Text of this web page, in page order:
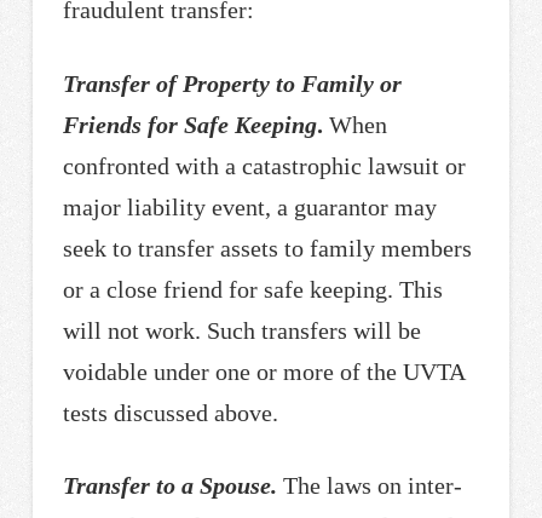
fraudulent transfer:
Transfer of Property to Family or
Friends for Safe Keeping. When
confronted with a catastrophic lawsuit or
major liability event, a guarantor may
seek to transfer assets to family members
or a close friend for safe keeping. This
will not work. Such transfers will be
voidable under one or more of the UVTA
tests discussed above.
Transfer to a Spouse. The laws on inter-